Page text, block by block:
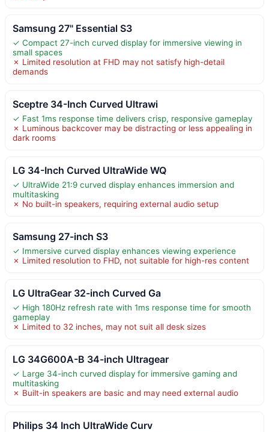
Samsung 27" Essential S3
✓ Compact 27-inch curved display for immersive viewing in
small spaces
✗ Limited resolution at FHD may not satisfy high-detail
demands
Sceptre 34-Inch Curved Ultrawi
✓ Fast 1ms response time delivers crisp, responsive gameplay
✗ Luminous backcover may be distracting or less appealing in
dark rooms
LG 34-Inch Curved UltraWide WQ
✓ UltraWide 21:9 curved display enhances immersion and
multitasking
✗ No built-in speakers, requiring external audio setup
Samsung 27-inch S3
✓ Immersive curved display enhances viewing experience
✗ Limited resolution to FHD, not suitable for high-res content
LG UltraGear 32-inch Curved Ga
✓ High 180Hz refresh rate with 1ms response time for smooth
gameplay
✗ Limited to 32 inches, may not suit all desk sizes
LG 34G600A-B 34-inch Ultragear
✓ Large 34-inch curved display for immersive gaming and
multitasking
✗ Built-in speakers are basic and may need external audio
Philips 34 Inch UltraWide Curv